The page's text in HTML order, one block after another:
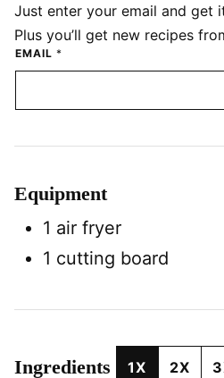
Just enter your email and get
Plus you’ll get new recipes
EMAIL *
Equipment
1 air fryer
1 cutting board
Ingredients 1X 2X